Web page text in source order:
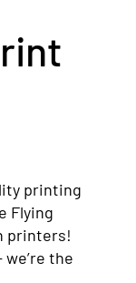
printing
Flying
printers!
the